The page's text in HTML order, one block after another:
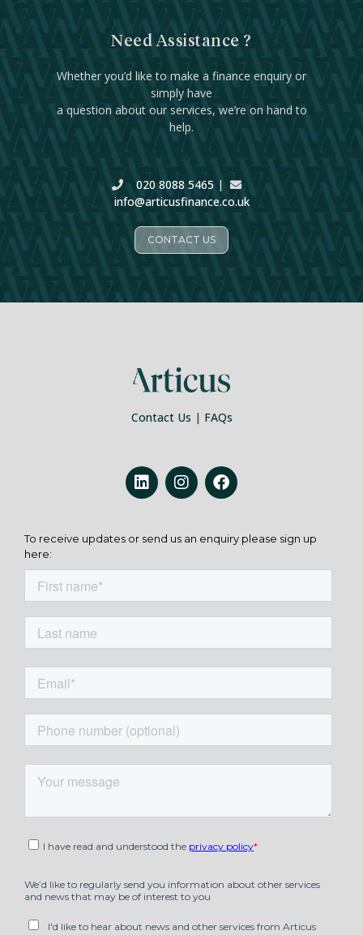
Need Assistance ?
Whether you’d like to make a finance enquiry or
simply have
a question about our services, we’re on hand to
help.
020 8088 5465 |
info@articusfinance.co.uk
CONTACT US
Contact Us | FAQs
To receive updates or send us an enquiry please sign up
here: